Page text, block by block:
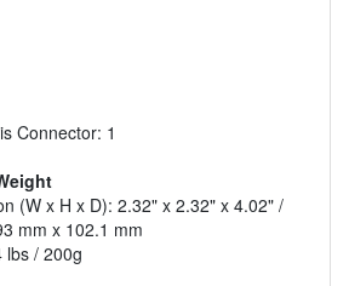
Connector: 1
(W x H x D): 2.32" x 2.32" x 4.02" /
mm x 102.1 mm
lbs / 200g